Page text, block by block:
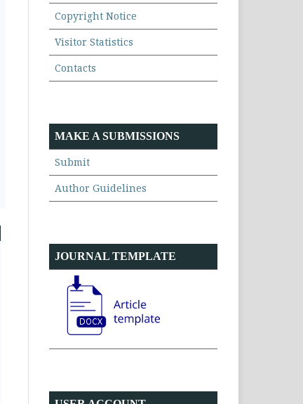
Copyright Notice
Visitor Statistics
Contacts
MAKE A SUBMISSIONS
Submit
Author Guidelines
JOURNAL TEMPLATE